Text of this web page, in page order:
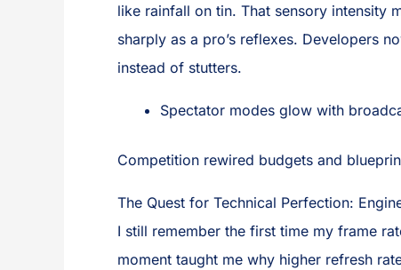
like rainfall on tin. That sensory intensity
sharply as a pro’s reflexes. Developers
instead of stutters.
Spectator modes glow with
Competition rewired budgets and
The Quest for Technical Perfection:
I still remember the first time my frame
moment taught me why higher refresh